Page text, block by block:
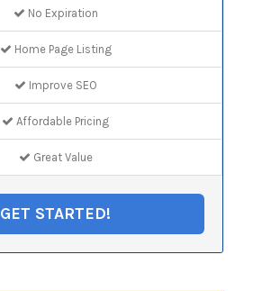
No Expiration
Home Page Listing
Improve SEO
Affordable Pricing
Great Value
GET STARTED!